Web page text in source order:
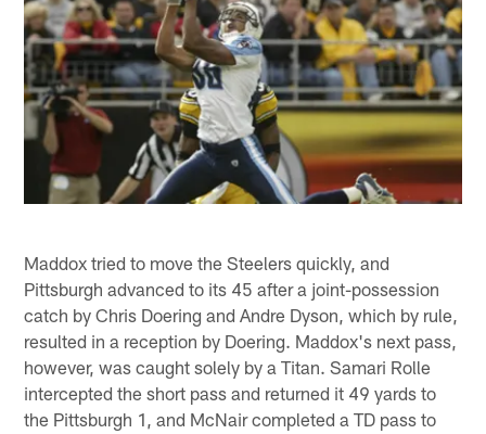
Maddox tried to move the Steelers quickly, and
Pittsburgh advanced to its 45 after a joint-possession
catch by Chris Doering and Andre Dyson, which by rule,
resulted in a reception by Doering. Maddox's next pass,
however, was caught solely by a Titan. Samari Rolle
intercepted the short pass and returned it 49 yards to
the Pittsburgh 1, and McNair completed a TD pass to